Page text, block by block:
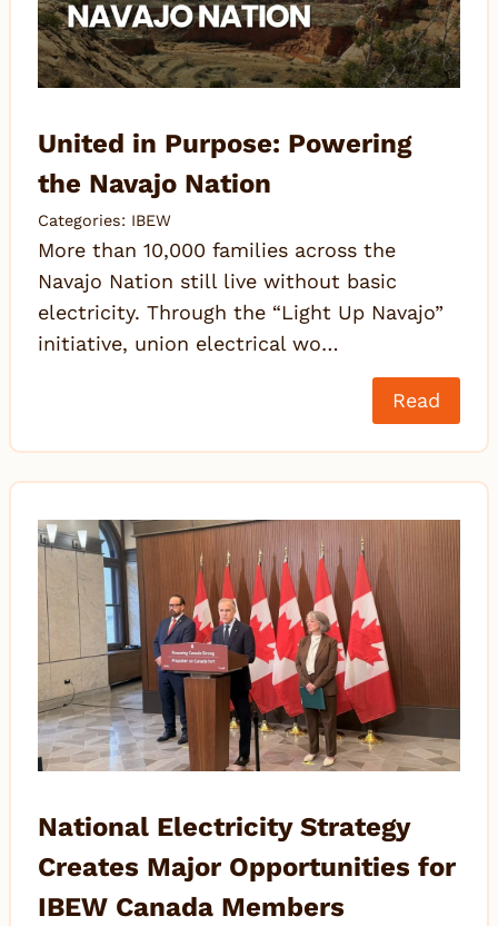
United in Purpose: Powering
the Navajo Nation
Categories: IBEW
More than 10,000 families across the
Navajo Nation still live without basic
electricity. Through the “Light Up Navajo”
initiative, union electrical wo…
Read
National Electricity Strategy
Creates Major Opportunities for
IBEW Canada Members